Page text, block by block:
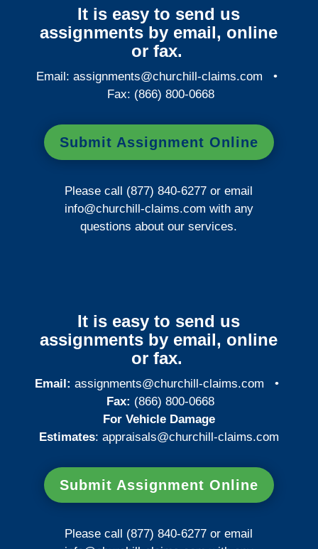
It is easy to send us
assignments by email, online
or fax.
Email:assignments@churchill-claims.com •
Fax: (866) 800-0668
Submit Assignment Online
Please call (877) 840-6277 or email
info@churchill-claims.com with any
questions about our services.
It is easy to send us
assignments by email, online
or fax.
Email: assignments@churchill-claims.com •
Fax: (866) 800-0668
For Vehicle Damage
Estimates: appraisals@churchill-claims.com
Submit Assignment Online
Please call (877) 840-6277 or email